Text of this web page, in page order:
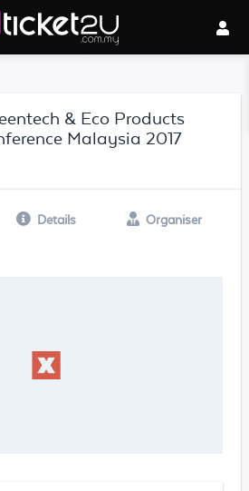
& Eco Products
Malaysia 2017
Details Organiser